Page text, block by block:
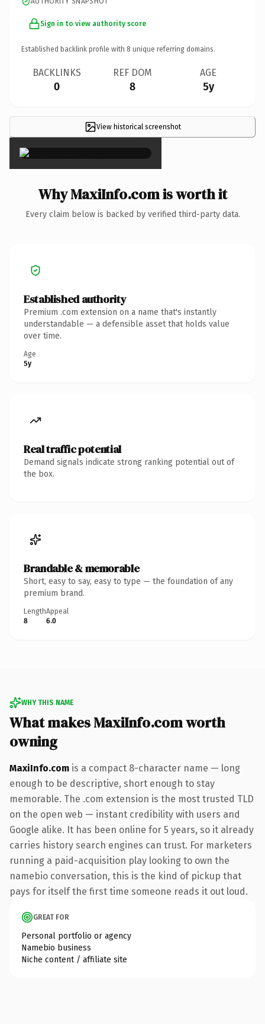
Sign in to view authority score
Established backlink profile with 8 unique referring domains.
BACKLINKS
0
REF DOM
8
AGE
5y
View historical screenshot
×
Why MaxiInfo.com is worth it
Every claim below is backed by verified third-party data.
Established authority
Premium .com extension on a name that's instantly
understandable — a defensible asset that holds value
over time.
Age
5y
Real traffic potential
Demand signals indicate strong ranking potential out of
the box.
Brandable & memorable
Short, easy to say, easy to type — the foundation of any
premium brand.
Length
8
Appeal
6.0
WHY THIS NAME
What makes MaxiInfo.com worth
owning
MaxiInfo.com is a compact 8-character name — long
enough to be descriptive, short enough to stay
memorable. The .com extension is the most trusted TLD
on the open web — instant credibility with users and
Google alike. It has been online for 5 years, so it already
carries history search engines can trust. For marketers
running a paid-acquisition play looking to own the
namebio conversation, this is the kind of pickup that
pays for itself the first time someone reads it out loud.
GREAT FOR
Personal portfolio or agency
Namebio business
Niche content / affiliate site